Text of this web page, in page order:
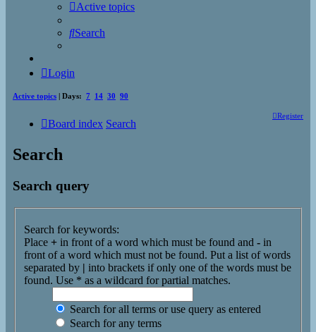
Active topics
Search
Login
Active topics | Days: 7 14 30 90
Register
Board index Search
Search
Search query
Search for keywords:
Place + in front of a word which must be found and - in
front of a word which must not be found. Put a list of words
separated by | into brackets if only one of the words must be
found. Use * as a wildcard for partial matches.
Search for all terms or use query as entered
Search for any terms